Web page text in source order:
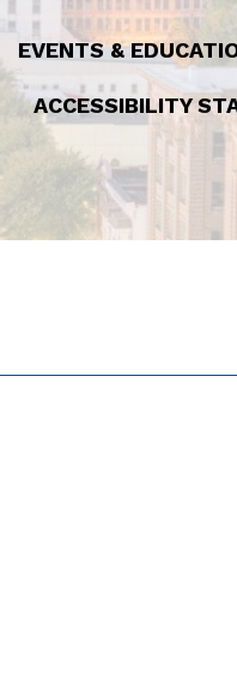
EVENTS &
ACCESSIBILITY